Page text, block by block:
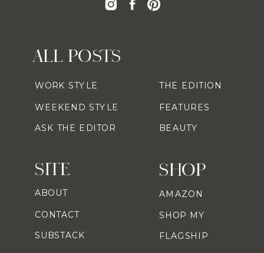
SHOP
ALL POSTS
AMAZON
SHOP MY
FLAGSHIP
WORK STYLE
WEEKEND STYLE
ASK THE EDITOR
THE EDITION
FEATURES
BEAUTY
SITE
ABOUT
CONTACT
SUBSTACK